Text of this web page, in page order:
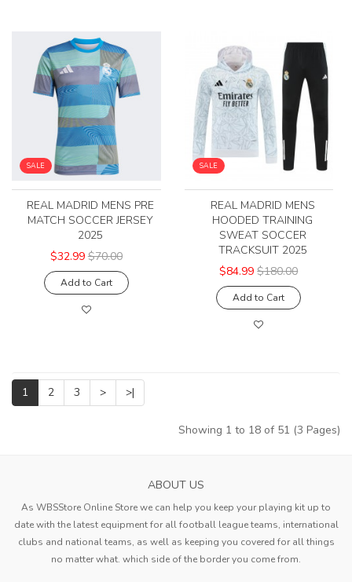
SALE
REAL MADRID MENS PRE
MATCH SOCCER JERSEY
2025
$32.99 $70.00
Add to Cart
SALE
REAL MADRID MENS
HOODED TRAINING
SWEAT SOCCER
TRACKSUIT 2025
$84.99 $180.00
Add to Cart
1 2 3 > >|
Showing 1 to 18 of 51 (3 Pages)
ABOUT US
As WBSStore Online Store we can help you keep your playing kit up to
date with the latest equipment for all football league teams, international
clubs and national teams, as well as keeping you covered for all things
no matter what. which side of the border you come from.